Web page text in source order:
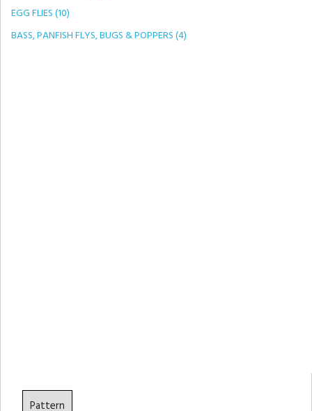
EGG FLIES (10)
BASS, PANFISH FLYS, BUGS & POPPERS (4)
Pattern